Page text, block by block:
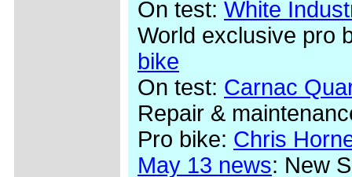
On test: White
World exclusive pro
bike
On test: Carnac
Repair &
Pro bike: Chris
May 13 news: New